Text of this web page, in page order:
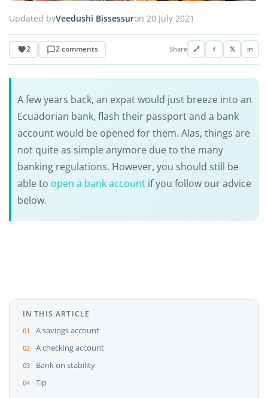
Updated byVeedushi Bissessuron 20 July 2021
2 2 comments Share 🔗 f 𝕏 in
A few years back, an expat would just breeze into an
Ecuadorian bank, flash their passport and a bank
account would be opened for them. Alas, things are
not quite as simple anymore due to the many
banking regulations. However, you should still be
able to open a bank accountif you follow our advice
below.
IN THIS ARTICLE
A savings account
A checking account
Bank on stability
Tip